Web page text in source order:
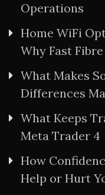
Operations
Home WiFi
Why Fast
What Makes
Differences
What Keeps
Meta Trader 4
How
Help or Hurt